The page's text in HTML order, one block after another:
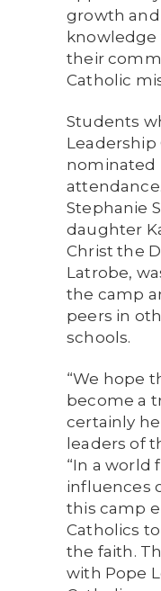
growth
their
Catholic
Students
Leadership
nominated
Stephanie
daughter
Christ the
Latrobe,
the camp
peers in
schools.
“We hope
become a
certainly
leaders of
“In a world
influences
this camp
Catholics
the faith.
with Pope